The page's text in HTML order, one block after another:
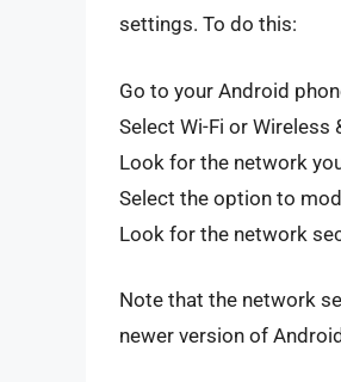
settings. To do this:
Go to your Android
Select Wi-Fi or Wireless
Look for the network
Select the option to
Look for the network
Note that the network
newer version of